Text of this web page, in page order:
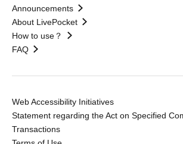
Announcements
About LivePocket
How to use？
FAQ
Web Accessibility Initiatives
Statement regarding the Act on Specified
Transactions